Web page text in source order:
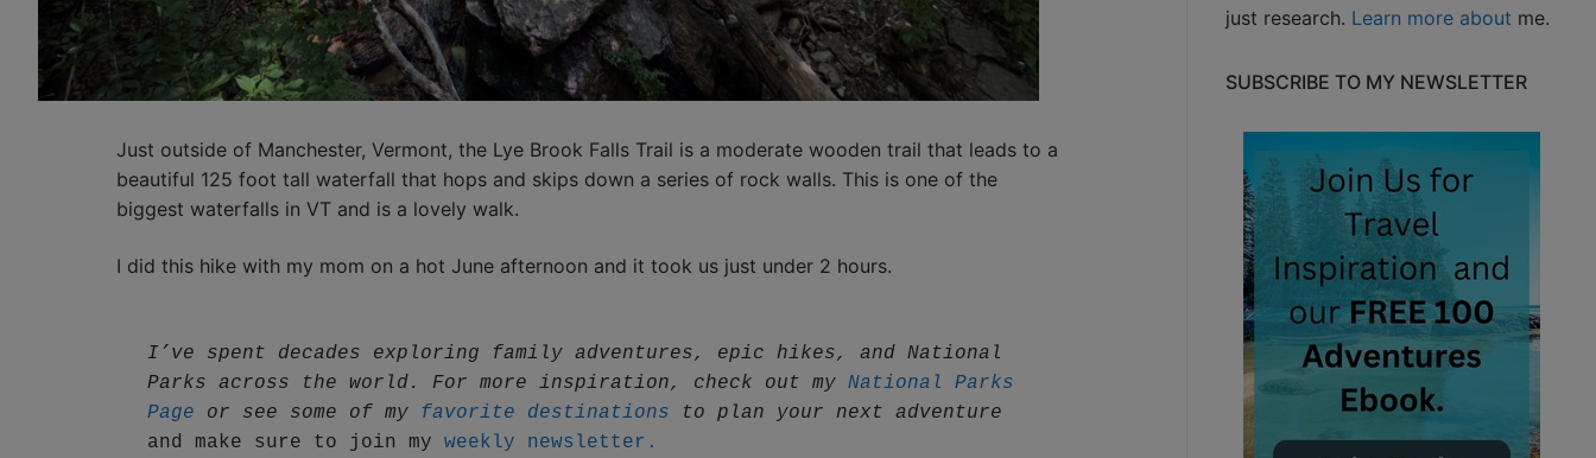
Just outside of Manchester, Vermont, the Lye Brook Falls Trail is a moderate wooden trail that leads to a
beautiful 125 foot tall waterfall that hops and skips down a series of rock walls. This is one of the
biggest waterfalls in VT and is a lovely walk.
I did this hike with my mom on a hot June afternoon and it took us just under 2 hours.
I’ve spent decades exploring family adventures, epic hikes, and National
Parks across the world. For more inspiration, check out my National Parks
Page or see some of my favorite destinations to plan your next adventure
and make sure to join my weekly newsletter.
just research. Learn more about me.
SUBSCRIBE TO MY NEWSLETTER